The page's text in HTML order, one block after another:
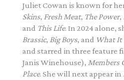
Juliet Cowan is known for
Skins, Fresh Meat, The Power,
and This Life. In 2024 alone,
Brassic, Big Boys, and What It
and starred in three feature
Janis Winehouse), Members
Place. She will next appear in